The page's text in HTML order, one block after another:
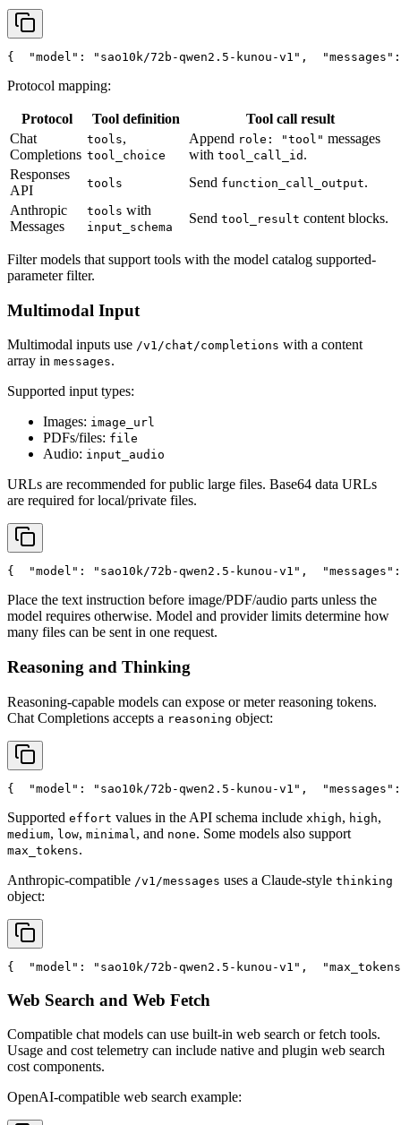
{ "model" : "sao10k/72b-qwen2.5-kunou-v1" , "messages"
Protocol mapping:
Protocol Tool definition
Tool call result
Chat
Completions
tools,
tool_choice
Append role: "tool" messages
with tool_call_id .
Responses
API
tools Send function_call_output.
Anthropic
Messages
tools with
input_schema
Send tool_result content blocks.
Filter models that support tools with the model catalog supported-
parameter filter.
Multimodal Input
Multimodal inputs use /v1/chat/completions with a content
array in messages.
Supported input types:
Images: image_url
PDFs/files: file
Audio: input_audio
URLs are recommended for public large files. Base64 data URLs
are required for local/private files.
{ "model" : "sao10k/72b-qwen2.5-kunou-v1" , "messages"
Place the text instruction before image/PDF/audio parts unless the
model requires otherwise. Model and provider limits determine how
many files can be sent in one request.
Reasoning and Thinking
Reasoning-capable models can expose or meter reasoning tokens.
Chat Completions accepts a reasoning object:
{ "model" : "sao10k/72b-qwen2.5-kunou-v1" , "messages"
Supported effort values in the API schema include xhigh, high,
medium, low, minimal , and none. Some models also support
max_tokens.
Anthropic-compatible /v1/messages uses a Claude-style thinking
object:
{ "model" : "sao10k/72b-qwen2.5-kunou-v1" ,
Web Search and Web Fetch
Compatible chat models can use built-in web search or fetch tools.
Usage and cost telemetry can include native and plugin web search
cost components.
OpenAI-compatible web search example: